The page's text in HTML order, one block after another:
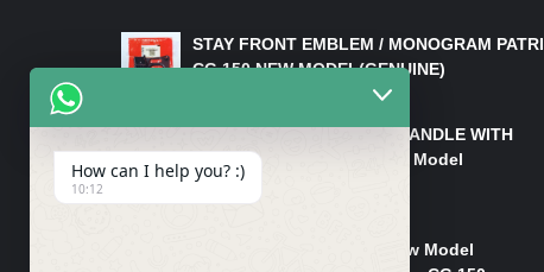
STAY FRONT EMBLEM / MONOGRAM PATRI
CG 150 NEW MODEL(GENUINE)
HANDLE/PIPE STEERING HANDLE WITH
WEIGHT KILLI CG 150 New Model
(GENUINE)
₨2,500
Rim Head Light CG 150 New Model
How can I help you? :)
10:12